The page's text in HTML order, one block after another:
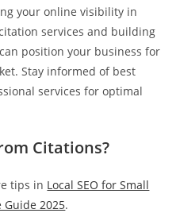
your online visibility in
services and building
position your business for
Stay informed of best
services for optimal
Citations?
tips in Local SEO for Small
Guide 2025.